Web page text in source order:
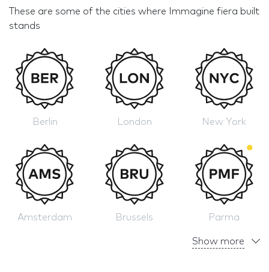
These are some of the cities where Immagine fiera built
stands
Berlin London New York
Amsterdam Brussels Parma
Show more